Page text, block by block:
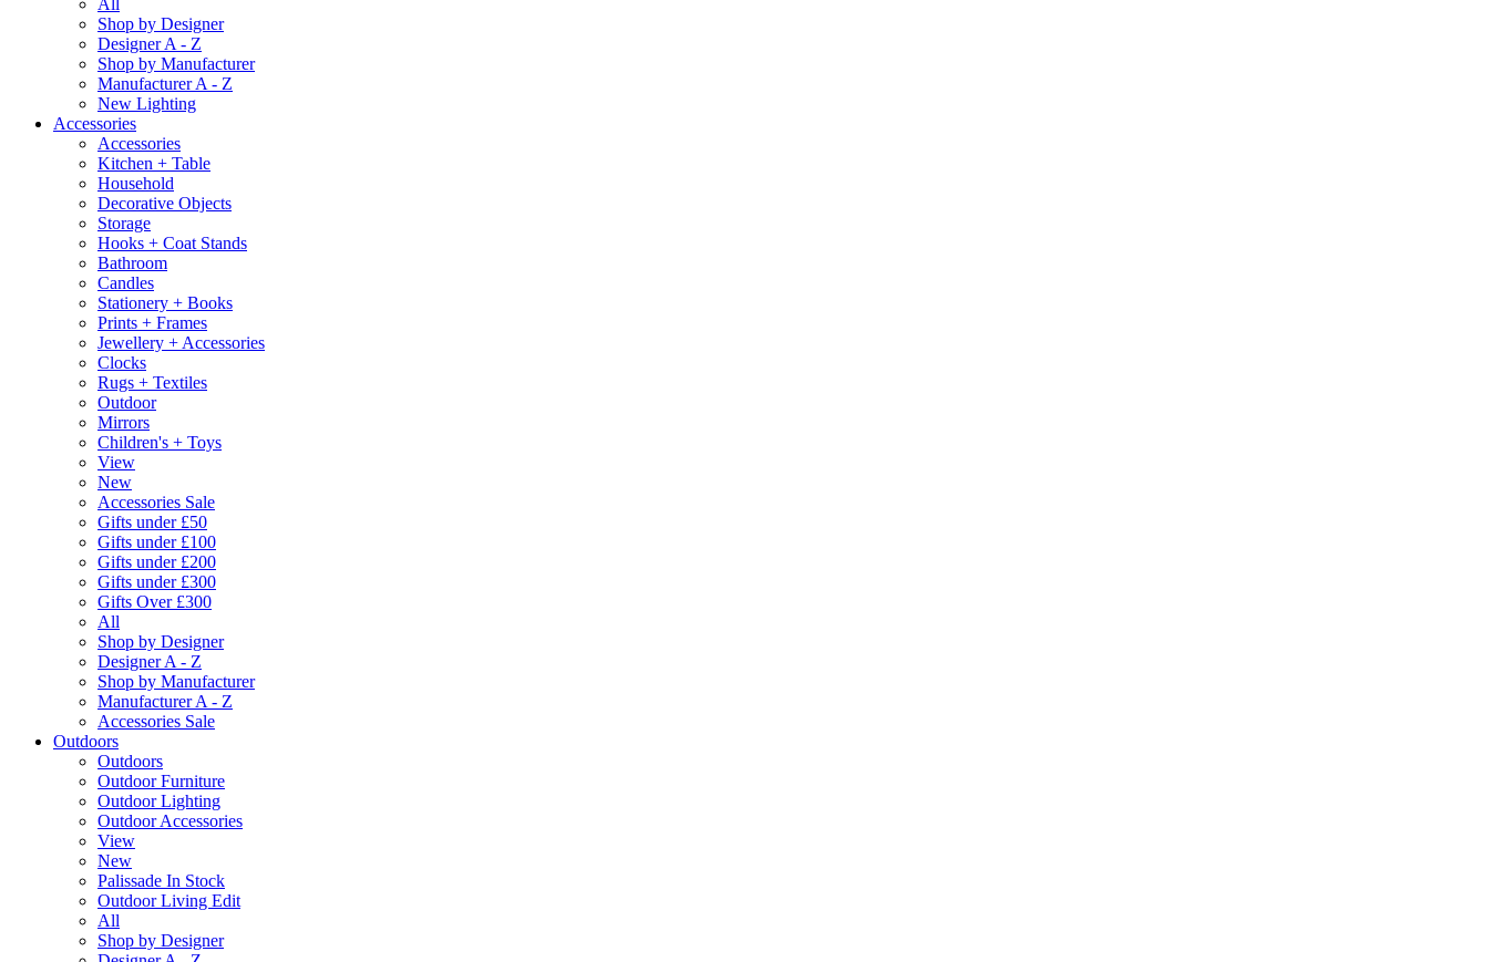
Shop by Designer
Designer A - Z
Shop by Manufacturer
Manufacturer A - Z
New Lighting
Accessories
Accessories
Kitchen + Table
Household
Decorative Objects
Storage
Hooks + Coat Stands
Bathroom
Candles
Stationery + Books
Prints + Frames
Jewellery + Accessories
Clocks
Rugs + Textiles
Outdoor
Mirrors
Children's + Toys
View
New
Accessories Sale
Gifts under £50
Gifts under £100
Gifts under £200
Gifts under £300
Gifts Over £300
All
Shop by Designer
Designer A - Z
Shop by Manufacturer
Manufacturer A - Z
Accessories Sale
Outdoors
Outdoors
Outdoor Furniture
Outdoor Lighting
Outdoor Accessories
View
New
Palissade In Stock
Outdoor Living Edit
All
Shop by Designer